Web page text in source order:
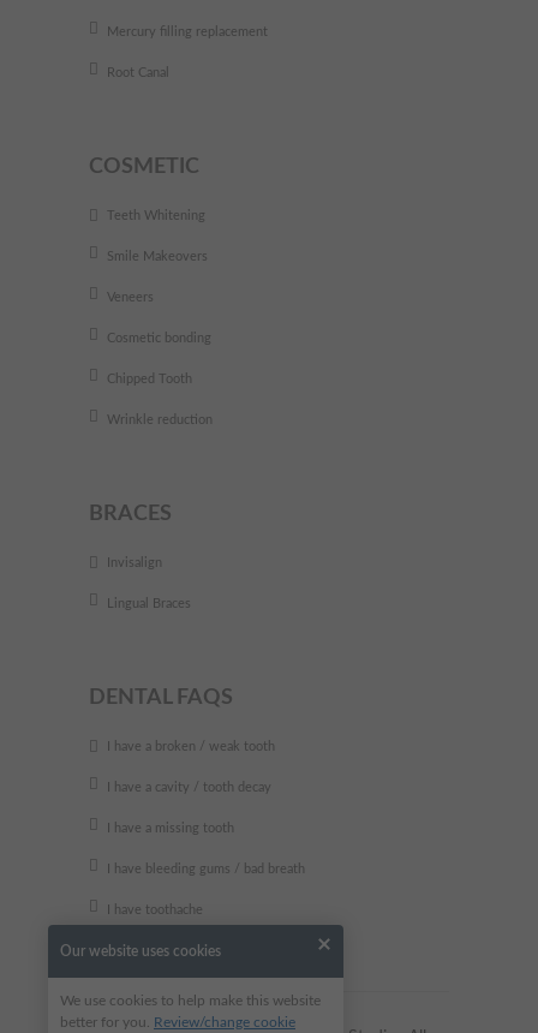
Our website uses cookies
We use cookies to help make this website
better for you. Review/change cookie
Mercury filling replacement
Root Canal
COSMETIC
Teeth Whitening
Smile Makeovers
Veneers
Cosmetic bonding
Chipped Tooth
Wrinkle reduction
BRACES
Invisalign
Lingual Braces
DENTAL FAQS
I have a broken / weak tooth
I have a cavity / tooth decay
I have a missing tooth
I have bleeding gums / bad breath
I have toothache